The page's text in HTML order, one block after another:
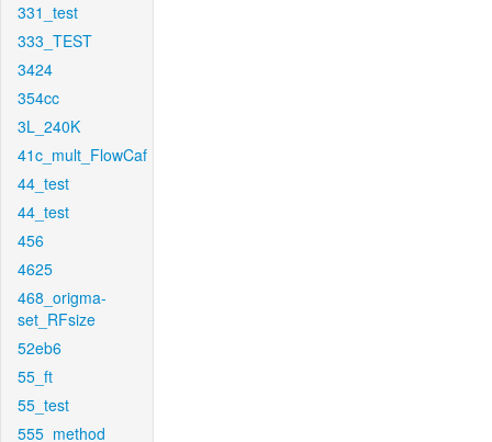
331_test
333_TEST
3424
354cc
3L_240K
41c_mult_FlowCaf
44_test
44_test
456
4625
468_origma-
set_RFsize
52eb6
55_ft
55_test
555_method